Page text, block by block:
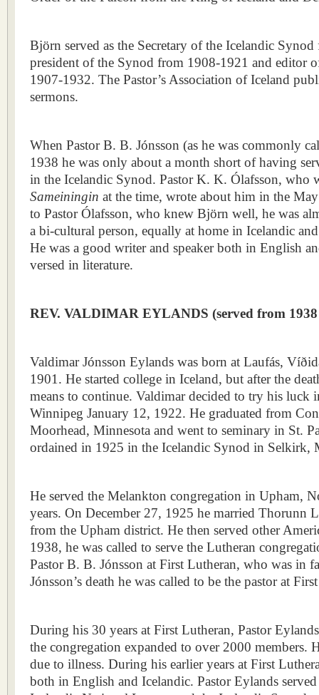
Björn served as the Secretary of the Icelandic
president of the Synod from 1908-1921 and editor
1907-1932. The Pastor’s Association of Iceland
sermons.
When Pastor B. B. Jónsson (as he was commonly
1938 he was only about a month short of having
in the Icelandic Synod. Pastor K. K. Ólafsson, who
Sameiningin at the time, wrote about him in the
to Pastor Ólafsson, who knew Björn well, he was
a bi-cultural person, equally at home in Icelandic
He was a good writer and speaker both in English
versed in literature.
REV. VALDIMAR EYLANDS (served from
Valdimar Jónsson Eylands was born at Laufás,
1901. He started college in Iceland, but after the
means to continue. Valdimar decided to try his luck
Winnipeg January 12, 1922. He graduated from
Moorhead, Minnesota and went to seminary in St.
ordained in 1925 in the Icelandic Synod in Selkirk,
He served the Melankton congregation in Upham,
years. On December 27, 1925 he married Thorunn
from the Upham district. He then served other
1938, he was called to serve the Lutheran
Pastor B. B. Jónsson at First Lutheran, who was in
Jónsson’s death he was called to be the pastor at
During his 30 years at First Lutheran, Pastor
the congregation expanded to over 2000 members.
due to illness. During his earlier years at First
both in English and Icelandic. Pastor Eylands